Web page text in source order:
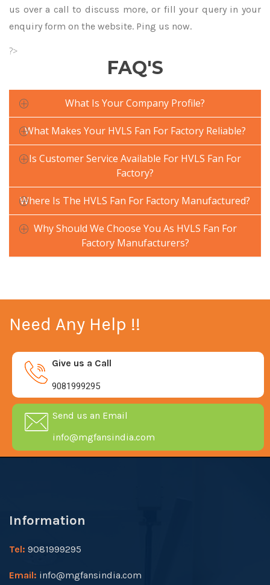
us over a call to discuss more, or fill your query in your
enquiry form on the website. Ping us now.
?>
FAQ'S
What Is Your Company Profile?
What Makes Your HVLS Fan For Factory Reliable?
Is Customer Service Available For HVLS Fan For
Factory?
Where Is The HVLS Fan For Factory Manufactured?
Why Should We Choose You As HVLS Fan For
Factory Manufacturers?
Need Any Help !!
Give us a Call
9081999295
Send us an Email
info@mgfansindia.com
Information
Tel: 9081999295
Email: info@mgfansindia.com